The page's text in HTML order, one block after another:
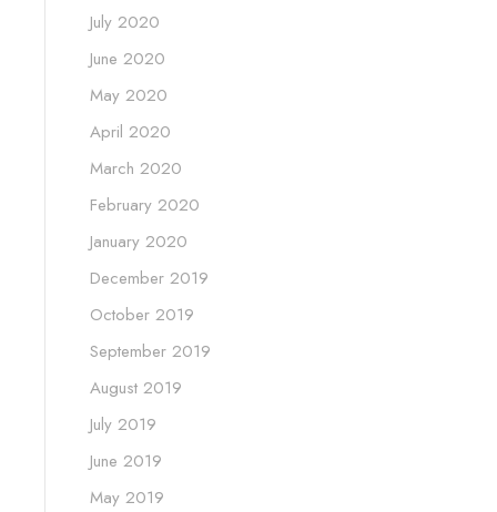
July 2020
June 2020
May 2020
April 2020
March 2020
February 2020
January 2020
December 2019
October 2019
September 2019
August 2019
July 2019
June 2019
May 2019